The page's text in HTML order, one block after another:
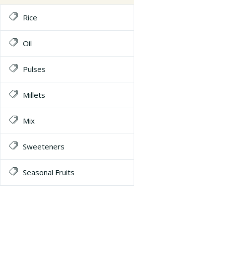
Rice
Oil
Pulses
Millets
Mix
Sweeteners
Seasonal Fruits